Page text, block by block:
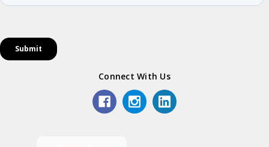
Connect With Us